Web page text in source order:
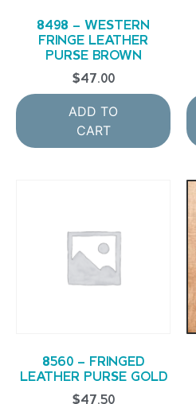
8498 – WESTERN
FRINGE LEATHER
PURSE BROWN
$47.00
ADD TO
CART
8560 – FRINGED
LEATHER PURSE GOLD
$47.50